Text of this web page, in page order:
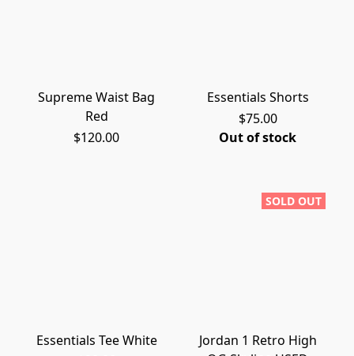
Supreme Waist Bag
Red
$120.00
Essentials Shorts
$75.00
Out of stock
Essentials Tee White
SOLD OUT
Jordan 1 Retro High